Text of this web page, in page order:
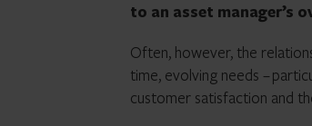
to an asset manager’s
Often, however, the
time, evolving needs –
customer satisfaction and